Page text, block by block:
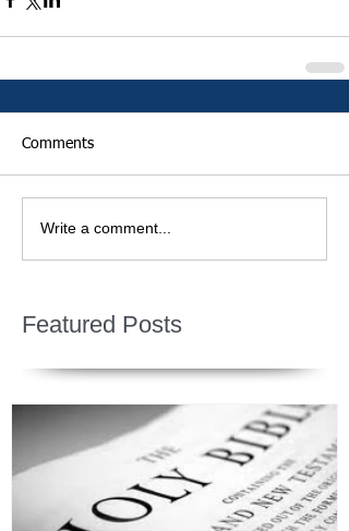
Comments
Write a comment...
Featured Posts